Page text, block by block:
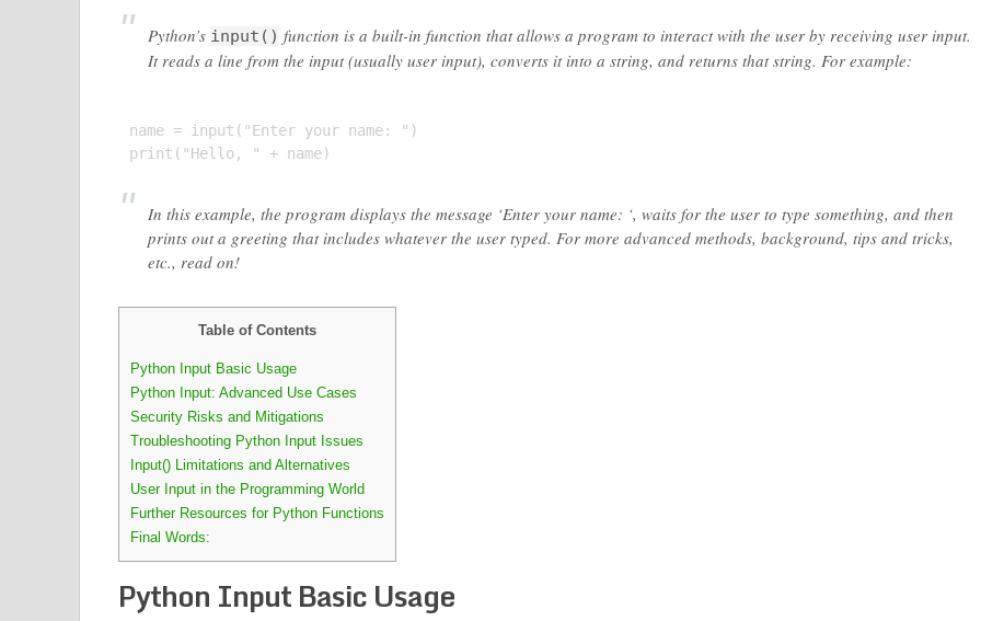
Python’s input() function is a built-in function that allows a program to interact with the user by receiving user input.
It reads a line from the input (usually user input), converts it into a string, and returns that string. For example:
name = input("Enter your name: ")
In this example, the program displays the message ‘Enter your name: ‘, waits for the user to type something, and then
prints out a greeting that includes whatever the user typed. For more advanced methods, background, tips and tricks,
etc., read on!
Table of Contents
Python Input Basic Usage
Python Input: Advanced Use Cases
Security Risks and Mitigations
Troubleshooting Python Input Issues
Input() Limitations and Alternatives
User Input in the Programming World
Further Resources for Python Functions
Final Words:
Python Input Basic Usage